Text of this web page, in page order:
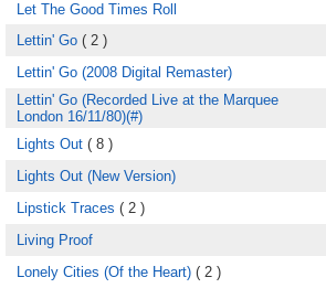
Let The Good Times Roll
Lettin' Go ( 2 )
Lettin' Go (2008 Digital Remaster)
Lettin' Go (Recorded Live at the Marquee
London 16/11/80)(#)
Lights Out ( 8 )
Lights Out (New Version)
Lipstick Traces ( 2 )
Living Proof
Lonely Cities (Of the Heart) ( 2 )